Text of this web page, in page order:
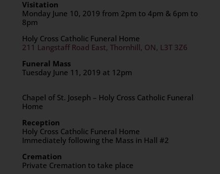
Visitation
Monday June 10, 2019 from 2pm to 4pm & 6pm to
8pm
Holy Cross Catholic Funeral Home
211 Langstaff Road East, Thornhill, ON, L3T 3Z6
Funeral Mass
Tuesday June 11, 2019 at 12pm
Chapel of St. Joseph – Holy Cross Catholic Funeral
Home
Reception
Holy Cross Catholic Funeral Home
Immediately following the Mass in Hall #2
Cremation
Private Cremation to take place